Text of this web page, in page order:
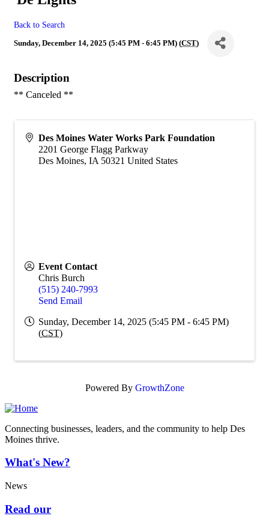
Back to Search
Sunday, December 14, 2025 (5:45 PM - 6:45 PM) (CST)
Description
** Canceled **
Des Moines Water Works Park Foundation
2201 George Flagg Parkway
Des Moines, IA 50321 United States
Event Contact
Chris Burch
(515) 240-7993
Send Email
Sunday, December 14, 2025 (5:45 PM - 6:45 PM)
(CST)
Powered By GrowthZone
Connecting businesses, leaders, and the community to help Des
Moines thrive.
What's New?
News
Read our